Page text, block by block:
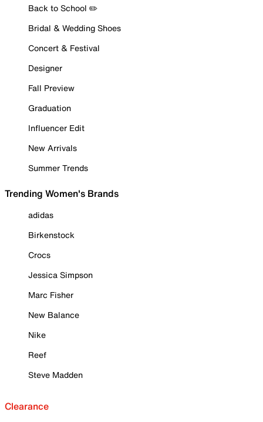
Back to School ✏️
Bridal & Wedding Shoes
Concert & Festival
Designer
Fall Preview
Graduation
Influencer Edit
New Arrivals
Summer Trends
Trending Women's Brands
adidas
Birkenstock
Crocs
Jessica Simpson
Marc Fisher
New Balance
Nike
Reef
Steve Madden
Clearance